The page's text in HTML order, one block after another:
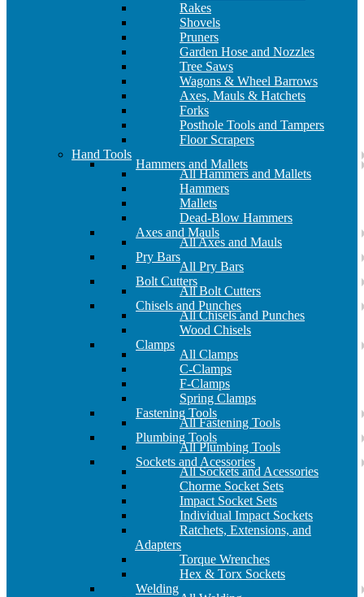
Rakes
Shovels
Pruners
Garden Hose and Nozzles
Tree Saws
Wagons & Wheel Barrows
Axes, Mauls & Hatchets
Forks
Posthole Tools and Tampers
Floor Scrapers
Hand Tools
Hammers and Mallets
All Hammers and Mallets
Hammers
Mallets
Dead-Blow Hammers
Axes and Mauls
All Axes and Mauls
Pry Bars
All Pry Bars
Bolt Cutters
All Bolt Cutters
Chisels and Punches
All Chisels and Punches
Wood Chisels
Clamps
All Clamps
C-Clamps
F-Clamps
Spring Clamps
Fastening Tools
All Fastening Tools
Plumbing Tools
All Plumbing Tools
Sockets and Acessories
All Sockets and Acessories
Chorme Socket Sets
Impact Socket Sets
Individual Impact Sockets
Ratchets, Extensions, and
Adapters
Torque Wrenches
Hex & Torx Sockets
Welding